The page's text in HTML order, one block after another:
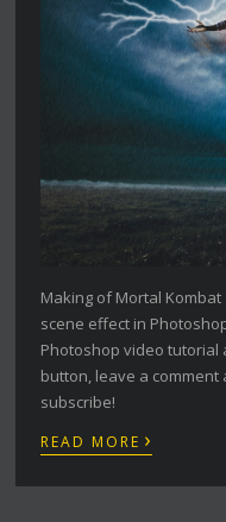
Making of Mortal Kombat
scene effect in
Photoshop video tutorial
button, leave a
subscribe!
READ MORE ›